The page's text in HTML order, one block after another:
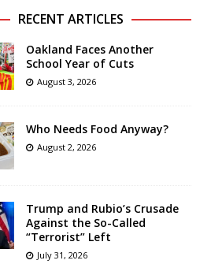
RECENT ARTICLES
Oakland Faces Another
School Year of Cuts
August 3, 2026
Who Needs Food Anyway?
August 2, 2026
Trump and Rubio’s Crusade
Against the So-Called
“Terrorist” Left
July 31, 2026